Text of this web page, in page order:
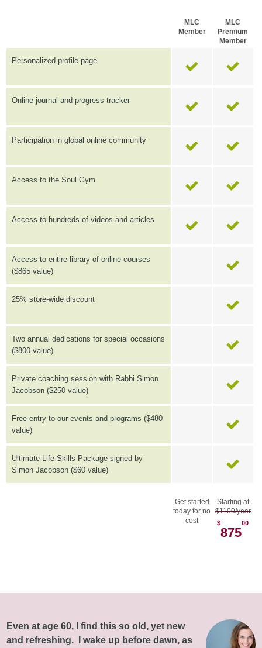
MLC
Member
MLC
Premium
Member
Personalized profile page
Online journal and progress tracker
Participation in global online community
Access to the Soul Gym
Access to hundreds of videos and articles
Access to entire library of online courses
($865 value)
25% store-wide discount
Two annual dedications for special occasions
($800 value)
Private coaching session with Rabbi Simon
Jacobson ($250 value)
Free entry to our events and programs ($480
value)
Ultimate Life Skills Package signed by
Simon Jacobson ($60 value)
Get started
today for no
cost
Starting at
$1100/year
$
875
00
Even at age 60, I find this so old, yet new
and refreshing. I wake up before dawn, as